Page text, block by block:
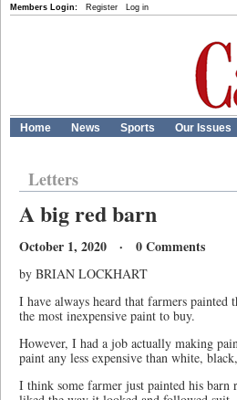
Members Login: Register Log in
Home News Sports Our Issues
Letters
A big red barn
October 1, 2020 · 0 Comments
by BRIAN LOCKHART
I have always heard that farmers painted
the most inexpensive paint to buy.
However, I had a job actually making
paint any less expensive than white,
I think some farmer just painted his barn